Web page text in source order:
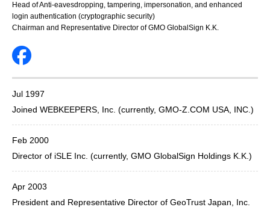
Head of Anti-eavesdropping, tampering, impersonation, and enhanced
login authentication (cryptographic security)
Chairman and Representative Director of GMO GlobalSign K.K.
Jul 1997
Joined WEBKEEPERS, Inc. (currently, GMO-Z.COM USA, INC.)
Feb 2000
Director of iSLE Inc. (currently, GMO GlobalSign Holdings K.K.)
Apr 2003
President and Representative Director of GeoTrust Japan, Inc.